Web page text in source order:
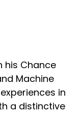
his Chance
Machine
in
a distinctive